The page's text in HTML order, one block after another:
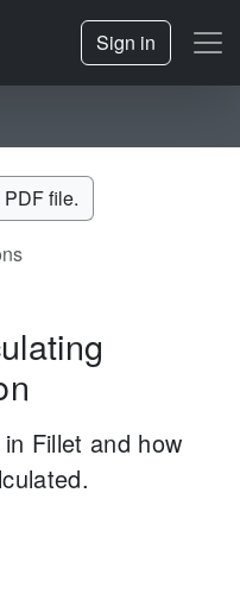
Sign in
file.
Fillet and how